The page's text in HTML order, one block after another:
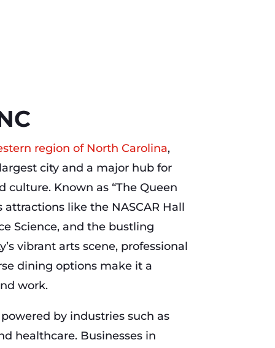
region of North Carolina,
city and a major hub for
culture. Known as “The Queen
attractions like the NASCAR Hall
Science, and the bustling
vibrant arts scene, professional
dining options make it a
work.
by industries such as
healthcare. Businesses in